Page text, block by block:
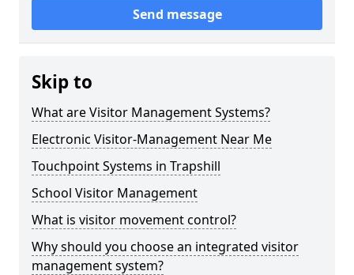
Send message
Skip to
What are Visitor Management Systems?
Electronic Visitor-Management Near Me
Touchpoint Systems in Trapshill
School Visitor Management
What is visitor movement control?
Why should you choose an integrated visitor
management system?